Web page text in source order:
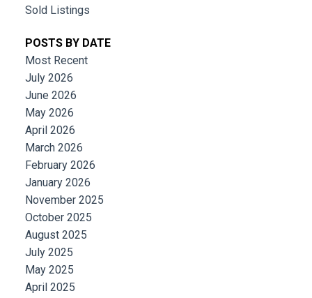
Sold Listings
POSTS BY DATE
Most Recent
July 2026
June 2026
May 2026
April 2026
March 2026
February 2026
January 2026
November 2025
October 2025
August 2025
July 2025
May 2025
April 2025